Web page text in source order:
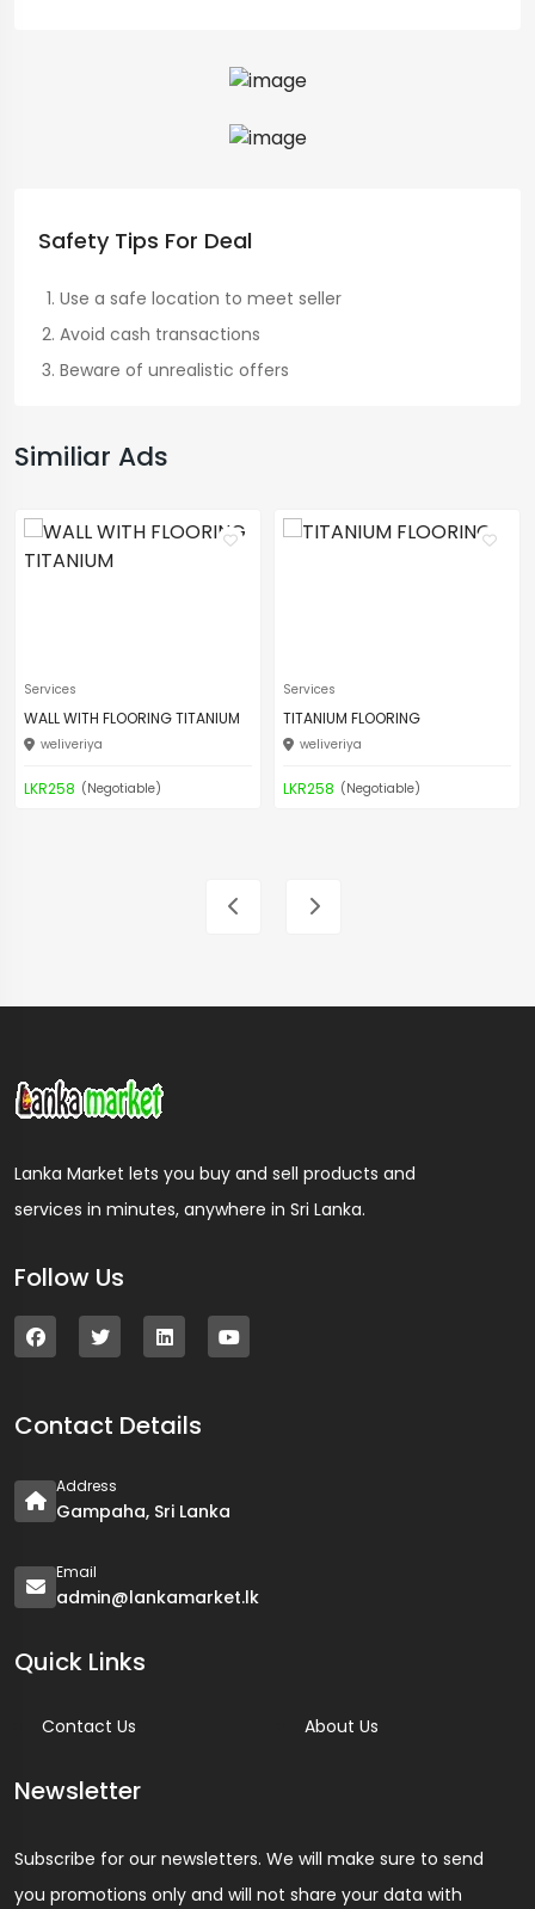
Safety Tips For Deal
Use a safe location to meet seller
Avoid cash transactions
Beware of unrealistic offers
Similiar Ads
Services
WALL WITH FLOORING TITANIUM
weliveriya
LKR258 (Negotiable)
Services
TITANIUM FLOORING
weliveriya
LKR258 (Negotiable)
Lanka Market lets you buy and sell products and
services in minutes, anywhere in Sri Lanka.
Follow Us
Contact Details
Address
Gampaha, Sri Lanka
Email
admin@lankamarket.lk
Quick Links
Contact Us About Us
Newsletter
Subscribe for our newsletters. We will make sure to send
you promotions only and will not share your data with